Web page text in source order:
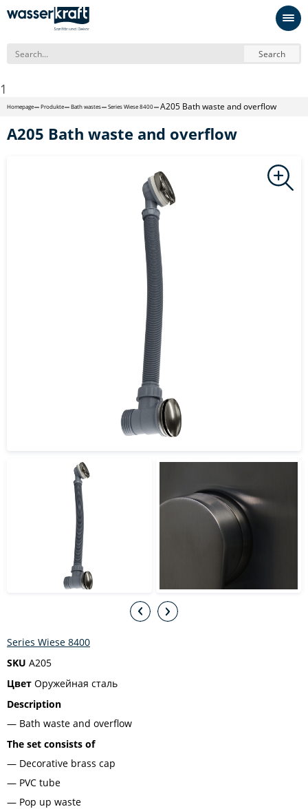
Search
1
Homepage Produkte Bath wastes Series Wiese 8400 A205 Bath waste and overflow
A205 Bath waste and overflow
Series Wiese 8400
SKU A205
Цвет Оружейная сталь
Description
Bath waste and overflow
The set consists of
Decorative brass cap
PVC tube
Pop up waste